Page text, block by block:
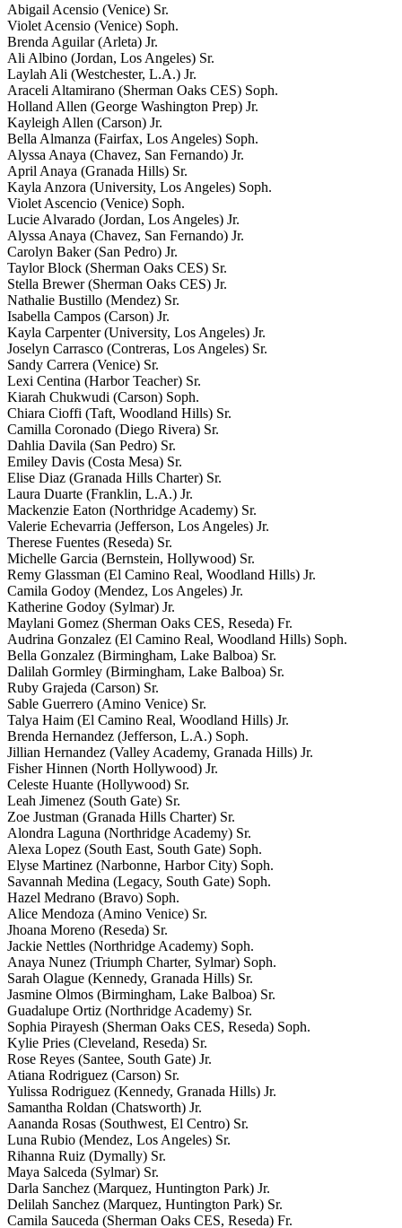
Abigail Acensio (Venice) Sr.
Violet Acensio (Venice) Soph.
Brenda Aguilar (Arleta) Jr.
Ali Albino (Jordan, Los Angeles) Sr.
Laylah Ali (Westchester, L.A.) Jr.
Araceli Altamirano (Sherman Oaks CES) Soph.
Holland Allen (George Washington Prep) Jr.
Kayleigh Allen (Carson) Jr.
Bella Almanza (Fairfax, Los Angeles) Soph.
Alyssa Anaya (Chavez, San Fernando) Jr.
April Anaya (Granada Hills) Sr.
Kayla Anzora (University, Los Angeles) Soph.
Violet Ascencio (Venice) Soph.
Lucie Alvarado (Jordan, Los Angeles) Jr.
Alyssa Anaya (Chavez, San Fernando) Jr.
Carolyn Baker (San Pedro) Jr.
Taylor Block (Sherman Oaks CES) Sr.
Stella Brewer (Sherman Oaks CES) Jr.
Nathalie Bustillo (Mendez) Sr.
Isabella Campos (Carson) Jr.
Kayla Carpenter (University, Los Angeles) Jr.
Joselyn Carrasco (Contreras, Los Angeles) Sr.
Sandy Carrera (Venice) Sr.
Lexi Centina (Harbor Teacher) Sr.
Kiarah Chukwudi (Carson) Soph.
Chiara Cioffi (Taft, Woodland Hills) Sr.
Camilla Coronado (Diego Rivera) Sr.
Dahlia Davila (San Pedro) Sr.
Emiley Davis (Costa Mesa) Sr.
Elise Diaz (Granada Hills Charter) Sr.
Laura Duarte (Franklin, L.A.) Jr.
Mackenzie Eaton (Northridge Academy) Sr.
Valerie Echevarria (Jefferson, Los Angeles) Jr.
Therese Fuentes (Reseda) Sr.
Michelle Garcia (Bernstein, Hollywood) Sr.
Remy Glassman (El Camino Real, Woodland Hills) Jr.
Camila Godoy (Mendez, Los Angeles) Jr.
Katherine Godoy (Sylmar) Jr.
Maylani Gomez (Sherman Oaks CES, Reseda) Fr.
Audrina Gonzalez (El Camino Real, Woodland Hills) Soph.
Bella Gonzalez (Birmingham, Lake Balboa) Sr.
Dalilah Gormley (Birmingham, Lake Balboa) Sr.
Ruby Grajeda (Carson) Sr.
Sable Guerrero (Amino Venice) Sr.
Talya Haim (El Camino Real, Woodland Hills) Jr.
Brenda Hernandez (Jefferson, L.A.) Soph.
Jillian Hernandez (Valley Academy, Granada Hills) Jr.
Fisher Hinnen (North Hollywood) Jr.
Celeste Huante (Hollywood) Sr.
Leah Jimenez (South Gate) Sr.
Zoe Justman (Granada Hills Charter) Sr.
Alondra Laguna (Northridge Academy) Sr.
Alexa Lopez (South East, South Gate) Soph.
Elyse Martinez (Narbonne, Harbor City) Soph.
Savannah Medina (Legacy, South Gate) Soph.
Hazel Medrano (Bravo) Soph.
Alice Mendoza (Amino Venice) Sr.
Jhoana Moreno (Reseda) Sr.
Jackie Nettles (Northridge Academy) Soph.
Anaya Nunez (Triumph Charter, Sylmar) Soph.
Sarah Olague (Kennedy, Granada Hills) Sr.
Jasmine Olmos (Birmingham, Lake Balboa) Sr.
Guadalupe Ortiz (Northridge Academy) Sr.
Sophia Pirayesh (Sherman Oaks CES, Reseda) Soph.
Kylie Pries (Cleveland, Reseda) Sr.
Rose Reyes (Santee, South Gate) Jr.
Atiana Rodriguez (Carson) Sr.
Yulissa Rodriguez (Kennedy, Granada Hills) Jr.
Samantha Roldan (Chatsworth) Jr.
Aananda Rosas (Southwest, El Centro) Sr.
Luna Rubio (Mendez, Los Angeles) Sr.
Rihanna Ruiz (Dymally) Sr.
Maya Salceda (Sylmar) Sr.
Darla Sanchez (Marquez, Huntington Park) Jr.
Delilah Sanchez (Marquez, Huntington Park) Sr.
Camila Sauceda (Sherman Oaks CES, Reseda) Fr.